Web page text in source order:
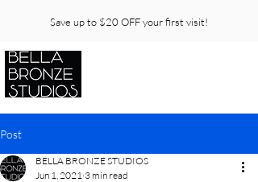
Save up to $20 OFF your first visit!
Post
BELLA BRONZE STUDIOS
Jun 1, 2021 3 min read